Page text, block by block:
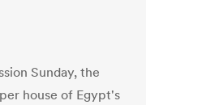
Sunday, the
house of Egypt's